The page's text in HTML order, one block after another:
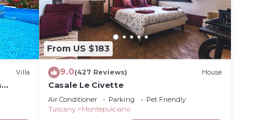
Villa
From US $183
9.0(427 Reviews) House
Casale Le Civette
Air Conditioner Parking
Pet Friendly
Tuscany
Montepulciano